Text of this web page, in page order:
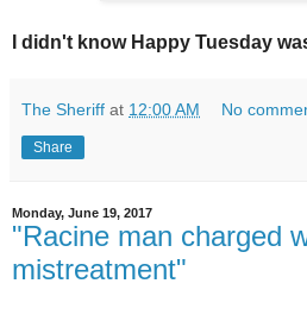
I didn't know Happy Tuesday
The Sheriff at 12:00 AM No
Share
Monday, June 19, 2017
"Racine man charged
mistreatment"